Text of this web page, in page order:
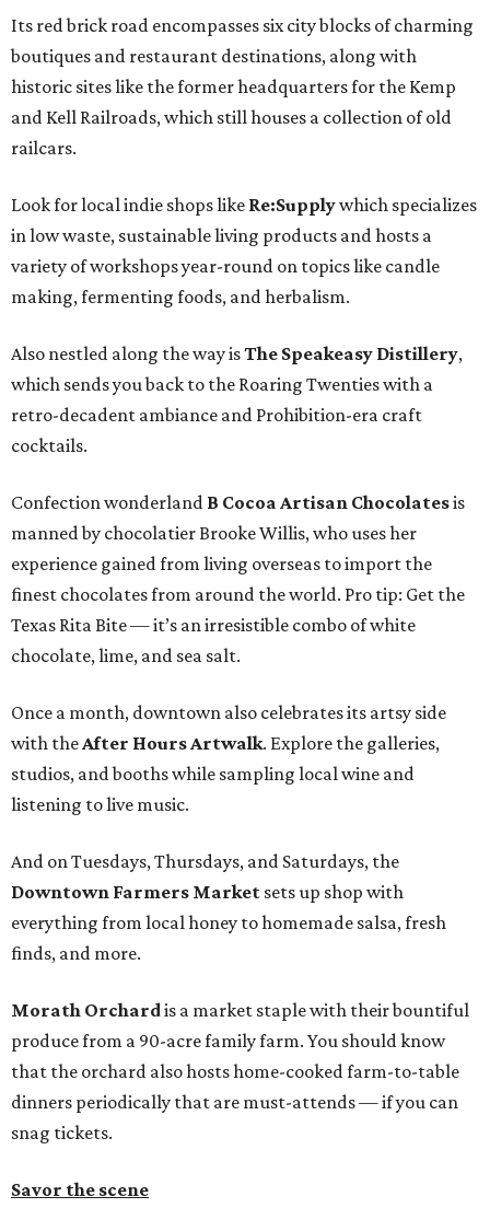
Its red brick road encompasses six city blocks of charming
boutiques and restaurant destinations, along with
historic sites like the former headquarters for the Kemp
and Kell Railroads, which still houses a collection of old
railcars.
Look for local indie shops like Re:Supplywhich specializes
in low waste, sustainable living products and hosts a
variety of workshops year-round on topics like candle
making, fermenting foods, and herbalism.
Also nestled along the way isThe Speakeasy Distillery,
which sends you back to the Roaring Twenties with a
retro-decadent ambiance and Prohibition-era craft
cocktails.
Confection wonderland B Cocoa Artisan Chocolatesis
manned by chocolatier Brooke Willis, who uses her
experience gained from living overseas to import the
finest chocolates from around the world. Pro tip: Get the
Texas Rita Bite — it’s an irresistible combo of white
chocolate, lime, and sea salt.
Once a month, downtown also celebrates its artsy side
with theAfter Hours Artwalk. Explore the galleries,
studios, and booths while sampling local wine and
listening to live music.
And on Tuesdays, Thursdays, and Saturdays, the
Downtown Farmers Market sets up shop with
everything from local honey to homemade salsa, fresh
finds, and more.
Morath Orchardis a market staple with their bountiful
produce from a 90-acre family farm. You should know
that the orchard also hosts home-cooked farm-to-table
dinners periodically that are must-attends — if you can
snag tickets.
Savor the scene